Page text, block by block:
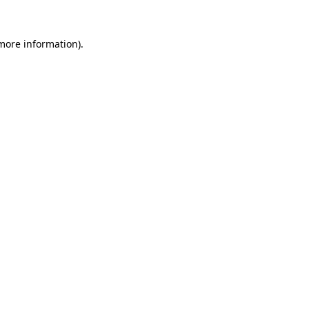
information).